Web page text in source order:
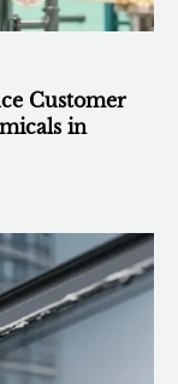
Customer
in